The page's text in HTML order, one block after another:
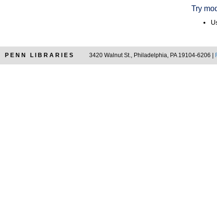
Try
PENN LIBRARIES 3420 Walnut St., Philadelphia, PA 19104-6206 |